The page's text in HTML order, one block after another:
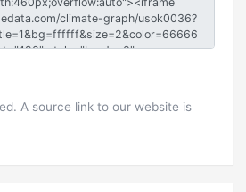
A source link to our website is